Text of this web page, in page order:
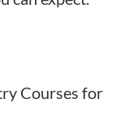
Courses for